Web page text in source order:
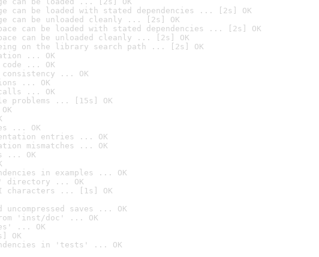
can be loaded with stated dependencies ... [2s] OK
can be unloaded cleanly ... [2s] OK
can be loaded with stated dependencies ... [2s] OK
can be unloaded cleanly ... [2s] OK
on the library search path ... [2s] OK
... OK
code ... OK
consistency ... OK
... OK
... OK
problems ... [15s] OK
... OK
entries ... OK
mismatches ... OK
... OK
in examples ... OK
directory ... OK
characters ... [1s] OK
saves ... OK
'inst/doc' ... OK
... OK
OK
in 'tests' ... OK